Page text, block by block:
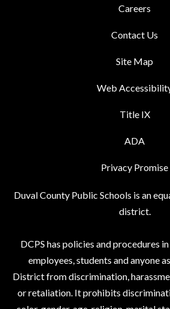
Careers
Contact Us
Site Map
Web
Title IX
ADA
Privacy Promise
Duval County Public Schools is an
district.
DCPS has policies and procedures
employees, students and anyone
District from discrimination,
or retaliation. It prohibits